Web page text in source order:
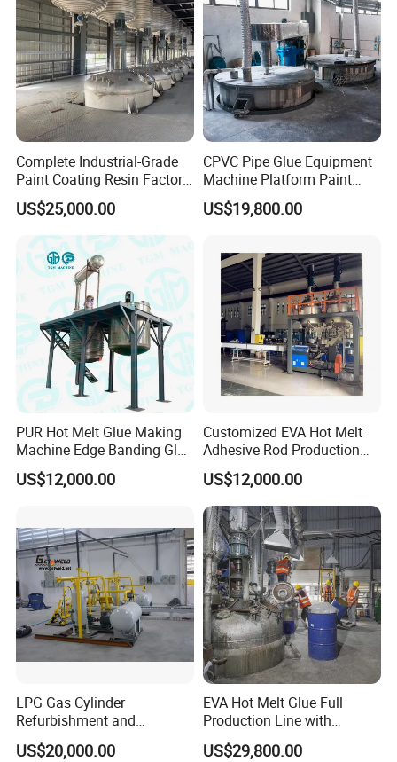
Complete Industrial-Grade
Paint Coating Resin Factory,
Large-Scale Alkyd Resin
Production Line
US$25,000.00
CPVC Pipe Glue Equipment
Machine Platform Paint
Disperser Car Paint
Production Line
US$19,800.00
PUR Hot Melt Glue Making
Machine Edge Banding Glue
Production Line
US$12,000.00
Customized EVA Hot Melt
Adhesive Rod Production
Line, Hot Melt Adhesive
Granule Production Line
US$12,000.00
LPG Gas Cylinder
Refurbishment and
Requalification Line
US$20,000.00
EVA Hot Melt Glue Full
Production Line with
Formula and Tech Service
US$29,800.00